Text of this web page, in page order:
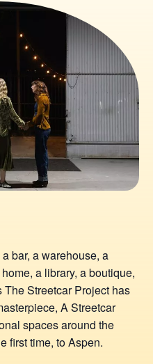
bar, a warehouse, a
a library, a boutique,
Streetcar Project has
A Streetcar
spaces around the
first time, to Aspen.